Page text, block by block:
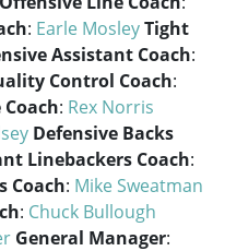
: Earle MosleyTight
Assistant Coach:
Control Coach:
: Rex Norris
Defensive Backs
Linebackers Coach:
Coach: Mike Sweatman
: Chuck Bullough
General Manager: